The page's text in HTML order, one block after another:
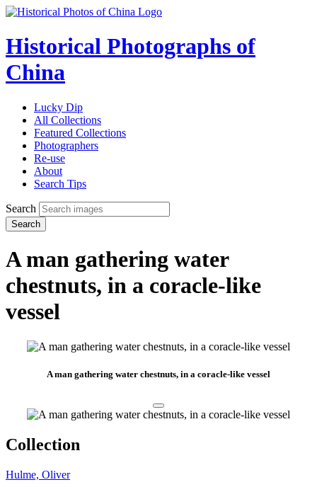
Historical Photographs of
China
Lucky Dip
All Collections
Featured Collections
Photographers
Re-use
About
Search Tips
Search
Search
A man gathering water
chestnuts, in a coracle-like
vessel
A man gathering water chestnuts, in a coracle-like vessel
Collection
Hulme, Oliver